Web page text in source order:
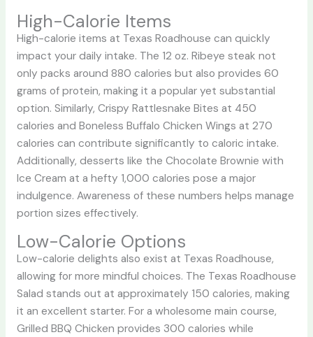
High-Calorie Items
High-calorie items at Texas Roadhouse can quickly
impact your daily intake. The 12 oz. Ribeye steak not
only packs around 880 calories but also provides 60
grams of protein, making it a popular yet substantial
option. Similarly, Crispy Rattlesnake Bites at 450
calories and Boneless Buffalo Chicken Wings at 270
calories can contribute significantly to caloric intake.
Additionally, desserts like the Chocolate Brownie with
Ice Cream at a hefty 1,000 calories pose a major
indulgence. Awareness of these numbers helps manage
portion sizes effectively.
Low-Calorie Options
Low-calorie delights also exist at Texas Roadhouse,
allowing for more mindful choices. The Texas Roadhouse
Salad stands out at approximately 150 calories, making
it an excellent starter. For a wholesome main course,
Grilled BBQ Chicken provides 300 calories while